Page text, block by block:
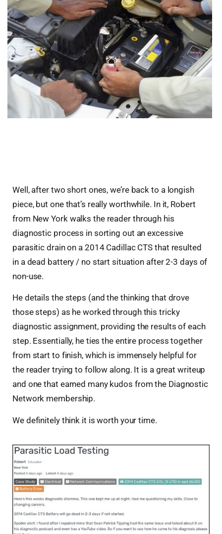
Well, after two short ones, we’re back to a longish
piece, but one that’s really worthwhile. In it, Robert
from New York walks the reader through his
diagnostic process in sorting out an excessive
parasitic drain on a 2014 Cadillac CTS that resulted
in a dead battery / no start situation after 2-3 days of
non-use.
He details the steps (and the thinking that drove
those steps) as he worked through this tricky
diagnostic assignment, providing the results of each
step. Essentially, he ties the entire process together
from start to finish, which is immensely helpful for
the reader trying to follow along. It is a great writeup
and one that earned many kudos from the Diagnostic
Network membership.
We definitely think it is worth your time.